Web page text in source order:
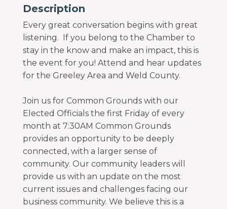
Description
Every great conversation begins with great
listening. If you belong to the Chamber to
stay in the know and make an impact, this is
the event for you! Attend and hear updates
for the Greeley Area and Weld County.
Join us for Common Grounds with our
Elected Officials the first Friday of every
month at 7:30AM Common Grounds
provides an opportunity to be deeply
connected, with a larger sense of
community. Our community leaders will
provide us with an update on the most
current issues and challenges facing our
business community. We believe this is a